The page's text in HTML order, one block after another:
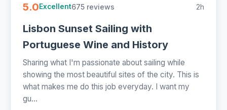
5.0Excellent675 reviews 2h
Lisbon Sunset Sailing with
Portuguese Wine and History
Sharing what I'm passionate about sailing while
showing the most beautiful sites of the city. This is
what makes me do this job everyday. I want my
gu...